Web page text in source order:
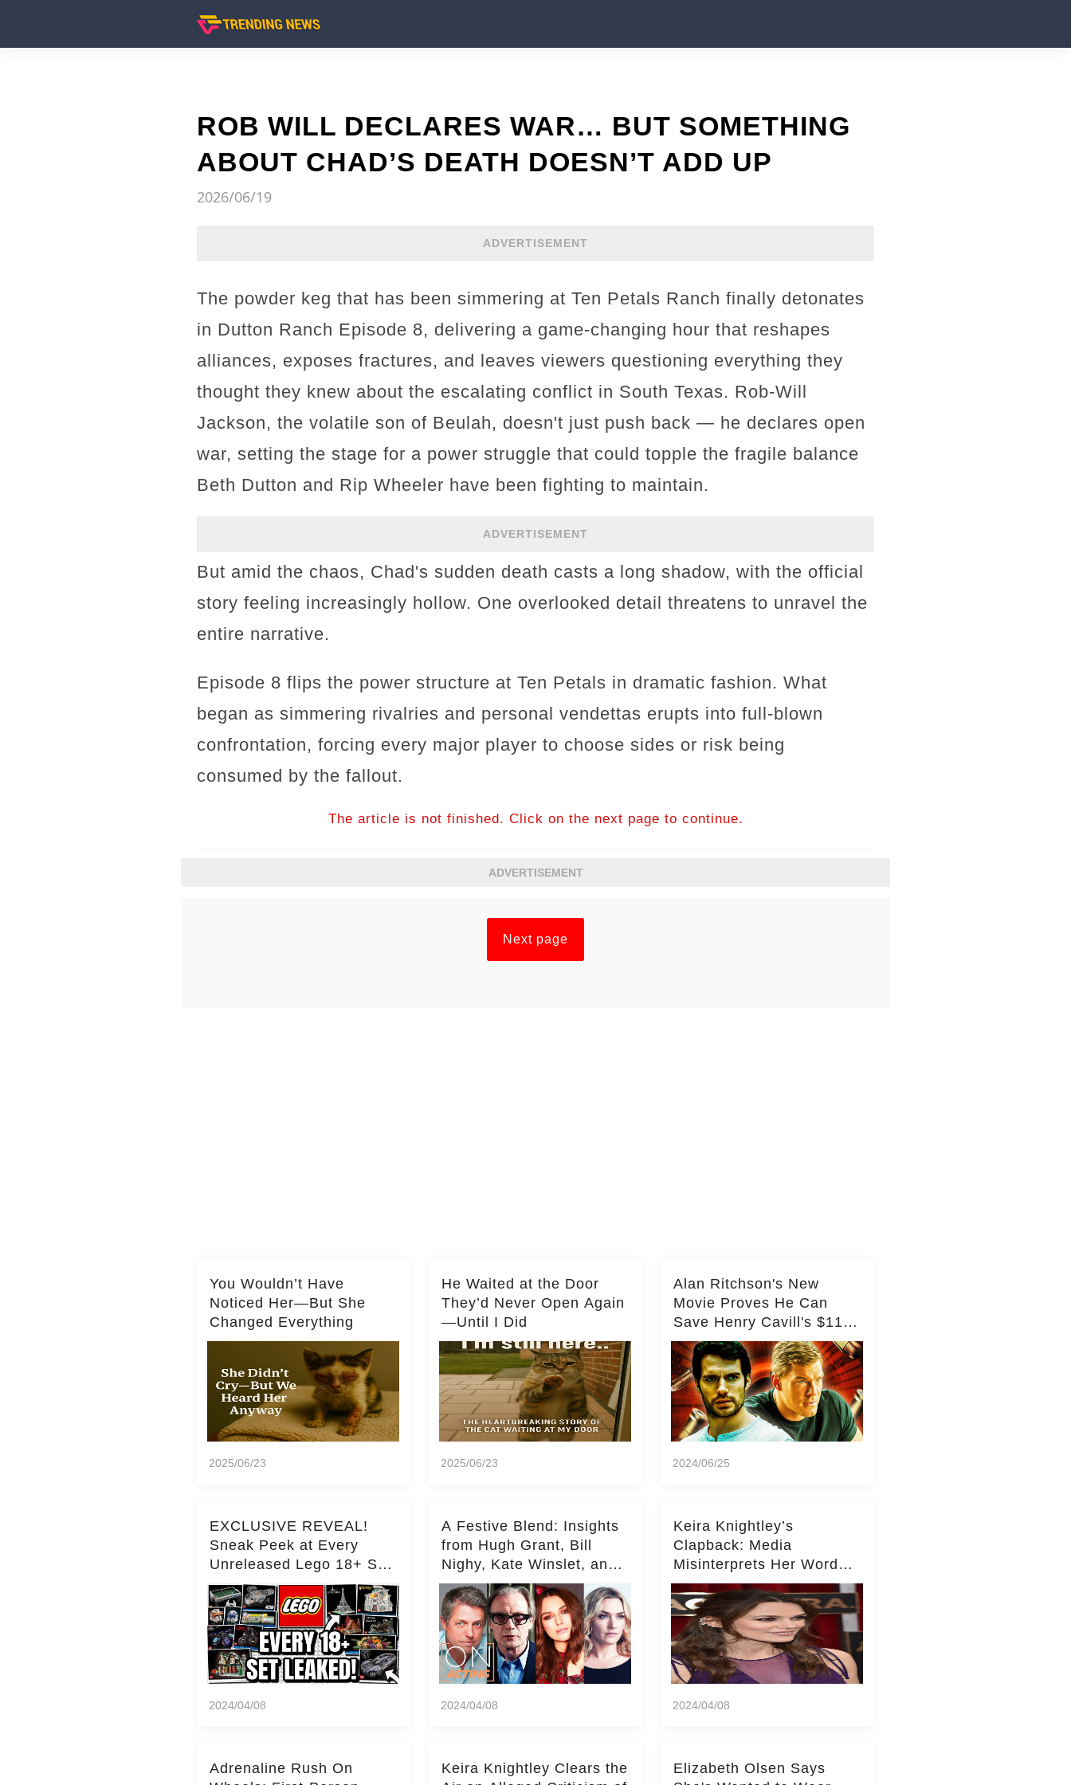
ROB WILL DECLARES WAR… BUT SOMETHING
ABOUT CHAD’S DEATH DOESN’T ADD UP
2026/06/19
ADVERTISEMENT
The powder keg that has been simmering at Ten Petals Ranch finally detonates
in Dutton Ranch Episode 8, delivering a game-changing hour that reshapes
alliances, exposes fractures, and leaves viewers questioning everything they
thought they knew about the escalating conflict in South Texas. Rob-Will
Jackson, the volatile son of Beulah, doesn't just push back — he declares open
war, setting the stage for a power struggle that could topple the fragile balance
Beth Dutton and Rip Wheeler have been fighting to maintain.
ADVERTISEMENT
But amid the chaos, Chad's sudden death casts a long shadow, with the official
story feeling increasingly hollow. One overlooked detail threatens to unravel the
entire narrative.
Episode 8 flips the power structure at Ten Petals in dramatic fashion. What
began as simmering rivalries and personal vendettas erupts into full-blown
confrontation, forcing every major player to choose sides or risk being
consumed by the fallout.
The article is not finished. Click on the next page to continue.
ADVERTISEMENT
Next page
You Wouldn’t Have
Noticed Her—But She
Changed Everything
2025/06/23
He Waited at the Door
They’d Never Open Again
—Until I Did
2025/06/23
Alan Ritchson's New
Movie Proves He Can
Save Henry Cavill's $110
Million Spy Franchise
2024/06/25
EXCLUSIVE REVEAL!
Sneak Peek at Every
Unreleased Lego 18+ Set
(Over 15 Sets!)
2024/04/08
A Festive Blend: Insights
from Hugh Grant, Bill
Nighy, Kate Winslet, and
Keira Knightley on Acting
2024/04/08
Keira Knightley’s
Clapback: Media
Misinterprets Her Words
on Kate Middleton – Dig
Deeper for Context!
2024/04/08
Adrenaline Rush On
Keira Knightley Clears the
Elizabeth Olsen Says